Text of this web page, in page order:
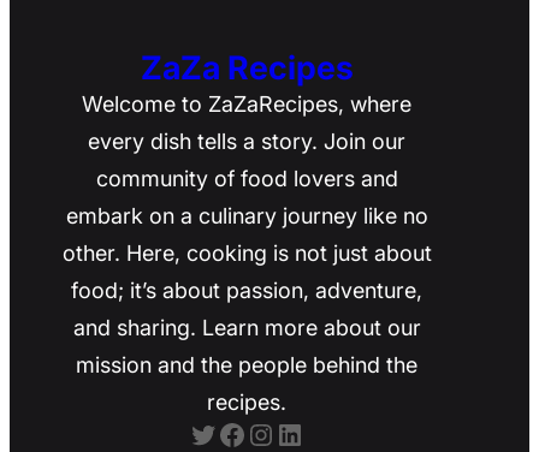
ZaZa Recipes
Welcome to ZaZaRecipes, where
every dish tells a story. Join our
community of food lovers and
embark on a culinary journey like no
other. Here, cooking is not just about
food; it’s about passion, adventure,
and sharing. Learn more about our
mission and the people behind the
recipes.
Twitter Facebook Instagram LinkedIn